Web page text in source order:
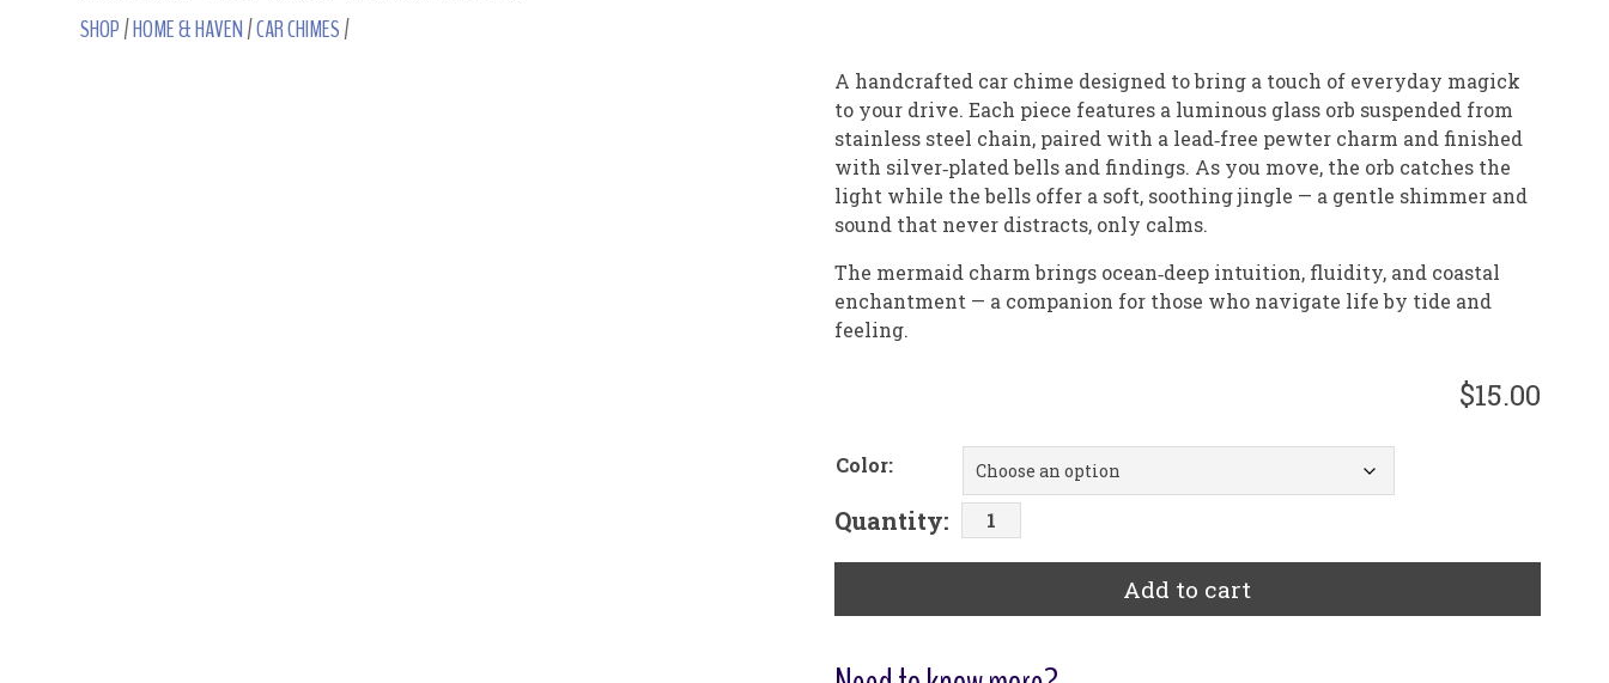
SHOP/HOME & HAVEN/CAR CHIMES/
A handcrafted car chime designed to bring a touch of everyday magick
to your drive. Each piece features a luminous glass orb suspended from
stainless steel chain, paired with a lead‑free pewter charm and finished
with silver‑plated bells and findings. As you move, the orb catches the
light while the bells offer a soft, soothing jingle — a gentle shimmer and
sound that never distracts, only calms.
The mermaid charm brings ocean‑deep intuition, fluidity, and coastal
enchantment — a companion for those who navigate life by tide and
feeling.
$15.00
Color:
Mermaid
Quantity:
Add to cart